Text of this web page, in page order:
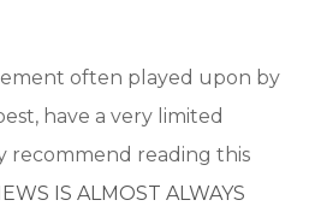
often played upon by
have a very limited
recommend reading this
IS ALMOST ALWAYS